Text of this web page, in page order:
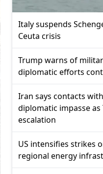
Italy suspends
Ceuta crisis
Trump warns of
diplomatic efforts
Iran says contacts
diplomatic impasse
escalation
US intensifies strikes
regional energy